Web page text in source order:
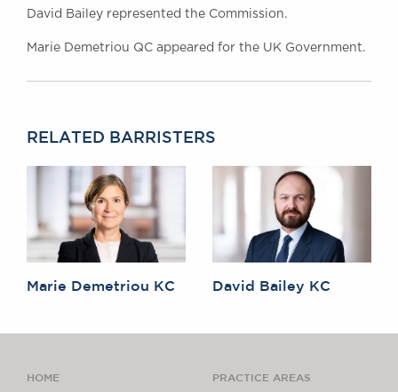
David Bailey represented the Commission.
Marie Demetriou QC appeared for the UK Government.
RELATED BARRISTERS
Marie Demetriou KC David Bailey KC
HOME PRACTICE AREAS